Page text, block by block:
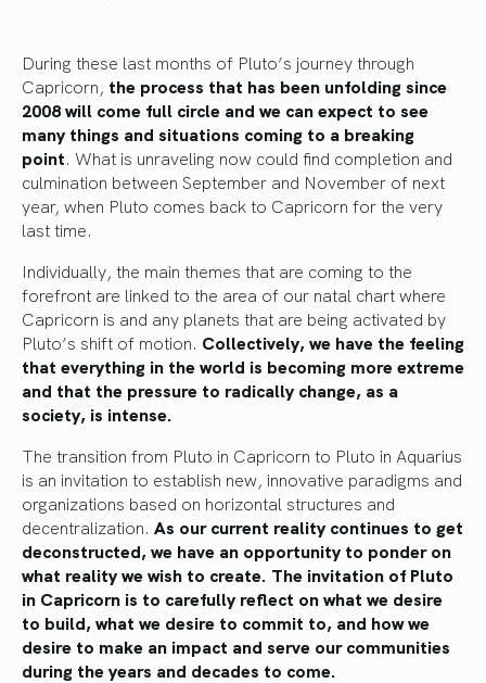
During these last months of Pluto’s journey through
Capricorn, the process that has been unfolding since
2008 will come full circle and we can expect to see
many things and situations coming to a breaking
point. What is unraveling now could find completion and
culmination between September and November of next
year, when Pluto comes back to Capricorn for the very
last time.
Individually, the main themes that are coming to the
forefront are linked to the area of our natal chart where
Capricorn is and any planets that are being activated by
Pluto’s shift of motion. Collectively, we have the feeling
that everything in the world is becoming more extreme
and that the pressure to radically change, as a
society, is intense.
The transition from Pluto in Capricorn to Pluto in Aquarius
is an invitation to establish new, innovative paradigms and
organizations based on horizontal structures and
decentralization. As our current reality continues to get
deconstructed, we have an opportunity to ponder on
what reality we wish to create. The invitation of Pluto
in Capricorn is to carefully reflect on what we desire
to build, what we desire to commit to, and how we
desire to make an impact and serve our communities
during the years and decades to come.